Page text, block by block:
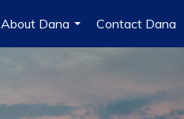
About Dana
...
Contact Dana